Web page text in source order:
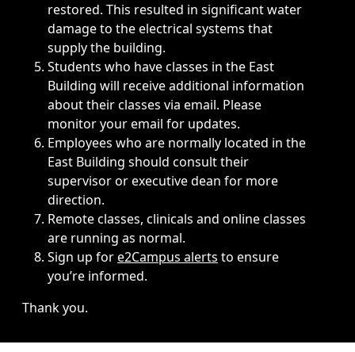
restored. This resulted in significant water
damage to the electrical systems that
supply the building.
Students who have classes in the East
Building will receive additional information
about their classes via email. Please
monitor your email for updates.
Employees who are normally located in the
East Building should consult their
supervisor or executive dean for more
direction.
Remote classes, clinicals and online classes
are running as normal.
Sign up fore2Campus alerts to ensure
you’re informed.
Thank you.